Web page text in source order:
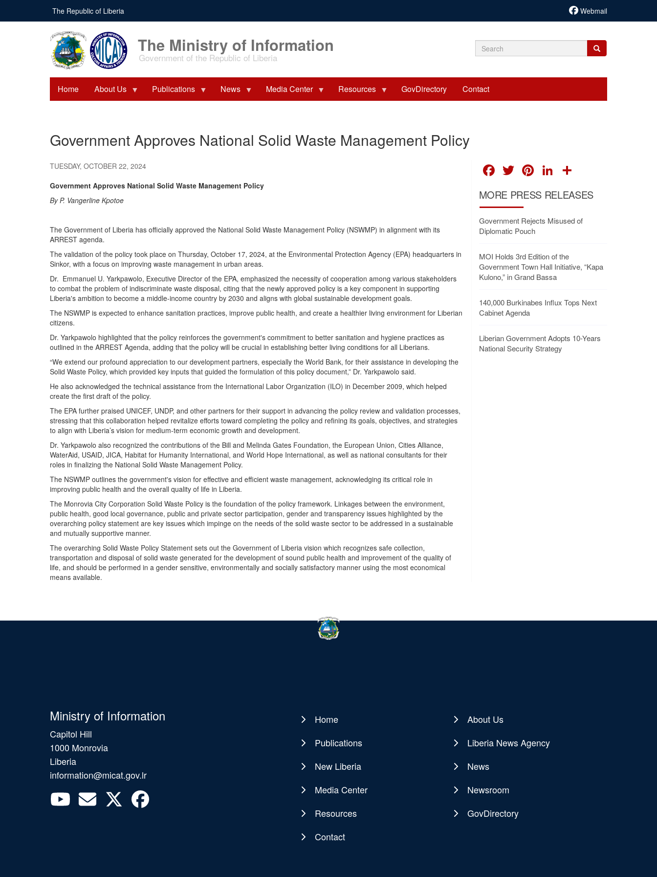
main
The Republic of Liberia Webmail
The Ministry of Information
Government of the Republic of Liberia Search
Search
Search
Home About Us Publications News Media Center Resources GovDirectory Contact
Government Approves National Solid Waste Management Policy
TUESDAY, OCTOBER 22, 2024
Government Approves National Solid Waste Management Policy
By P. Vangerline Kpotoe
The Government of Liberia has officially approved the National Solid Waste Management Policy (NSWMP) in alignment with its
ARREST agenda.
The validation of the policy took place on Thursday, October 17, 2024, at the Environmental Protection Agency (EPA) headquarters in
Sinkor, with a focus on improving waste management in urban areas.
Dr. Emmanuel U. Yarkpawolo, Executive Director of the EPA, emphasized the necessity of cooperation among various stakeholders
to combat the problem of indiscriminate waste disposal, citing that the newly approved policy is a key component in supporting
Liberia's ambition to become a middle-income country by 2030 and aligns with global sustainable development goals.
The NSWMP is expected to enhance sanitation practices, improve public health, and create a healthier living environment for Liberian
citizens.
Dr. Yarkpawolo highlighted that the policy reinforces the government's commitment to better sanitation and hygiene practices as
outlined in the ARREST Agenda, adding that the policy will be crucial in establishing better living conditions for all Liberians.
“We extend our profound appreciation to our development partners, especially the World Bank, for their assistance in developing the
Solid Waste Policy, which provided key inputs that guided the formulation of this policy document,” Dr. Yarkpawolo said.
He also acknowledged the technical assistance from the International Labor Organization (ILO) in December 2009, which helped
create the first draft of the policy.
The EPA further praised UNICEF, UNDP, and other partners for their support in advancing the policy review and validation processes,
stressing that this collaboration helped revitalize efforts toward completing the policy and refining its goals, objectives, and strategies
to align with Liberia’s vision for medium-term economic growth and development.
Dr. Yarkpawolo also recognized the contributions of the Bill and Melinda Gates Foundation, the European Union, Cities Alliance,
WaterAid, USAID, JICA, Habitat for Humanity International, and World Hope International, as well as national consultants for their
roles in finalizing the National Solid Waste Management Policy.
The NSWMP outlines the government's vision for effective and efficient waste management, acknowledging its critical role in
improving public health and the overall quality of life in Liberia.
The Monrovia City Corporation Solid Waste Policy is the foundation of the policy framework. Linkages between the environment,
public health, good local governance, public and private sector participation, gender and transparency issues highlighted by the
overarching policy statement are key issues which impinge on the needs of the solid waste sector to be addressed in a sustainable
and mutually supportive manner.
The overarching Solid Waste Policy Statement sets out the Government of Liberia vision which recognizes safe collection,
transportation and disposal of solid waste generated for the development of sound public health and improvement of the quality of
life, and should be performed in a gender sensitive, environmentally and socially satisfactory manner using the most economical
means available.
FACEBOOK
TWITTER
PINTEREST
LINKEDIN
MORE PRESS RELEASES
Government Rejects Misused of
Diplomatic Pouch
MOI Holds 3rd Edition of the
Government Town Hall Initiative, “Kapa
Kulono,” in Grand Bassa
140,000 Burkinabes Influx Tops Next
Cabinet Agenda
Liberian Government Adopts 10-Years
National Security Strategy
Ministry of Information
Capitol Hill
1000 Monrovia
Liberia
information@micat.gov.lr
Main
navigation
Home
About Us
Publications
Liberia News Agency
New Liberia
News
Media Center
Newsroom
Resources
GovDirectory
Contact